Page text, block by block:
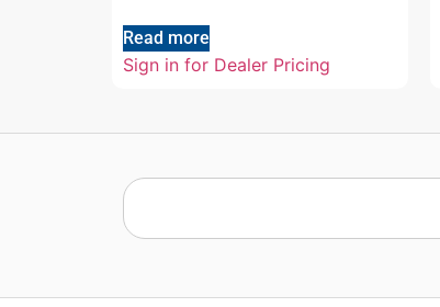
Read more
Sign in for Dealer Pricing